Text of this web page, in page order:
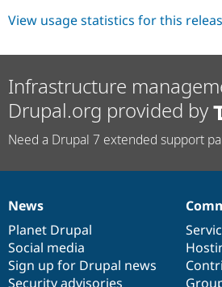
View usage statistics for this
Infrastructure
Drupal.org provided by
Need a Drupal 7 extended support
News
items
News
Planet Drupal
Social media
Sign up for Drupal news
Security advisories
Our
community
Documentation
Drupal
code
base
Governance
of
community